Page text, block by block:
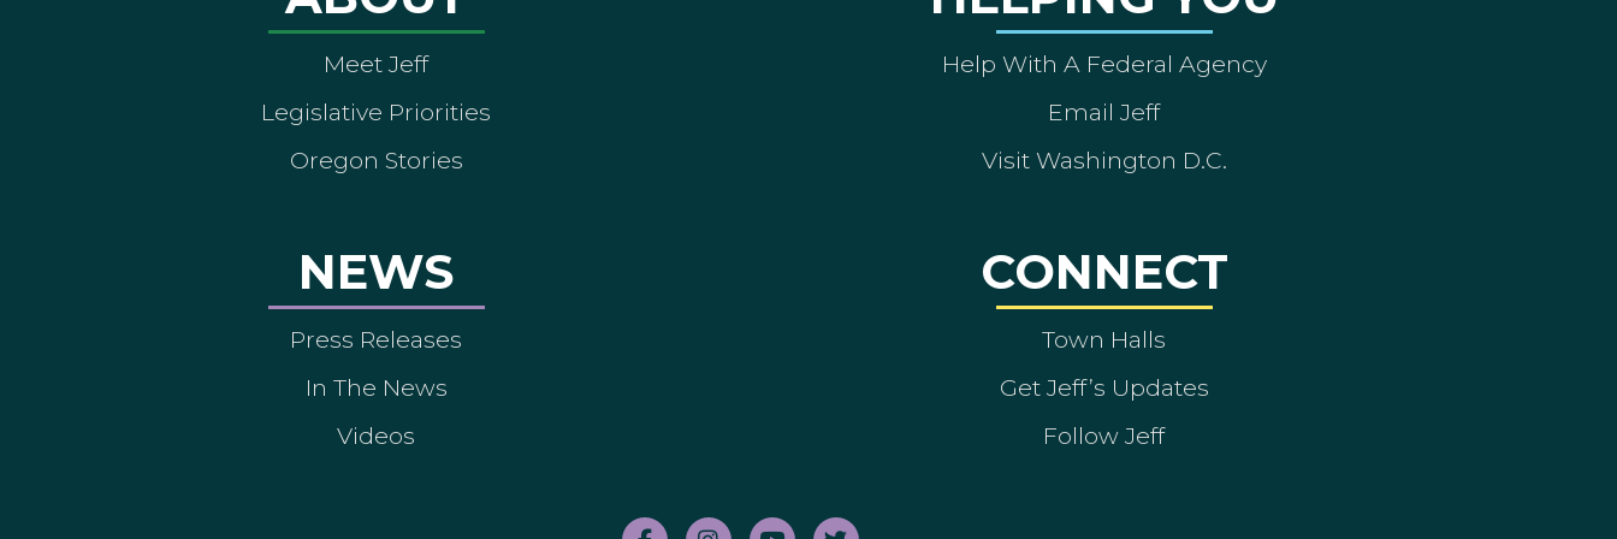
Meet Jeff
Legislative Priorities
Oregon Stories
NEWS
Press Releases
In The News
Videos
Help With A Federal Agency
Email Jeff
Visit Washington D.C.
CONNECT
Town Halls
Get Jeff’s Updates
Follow Jeff